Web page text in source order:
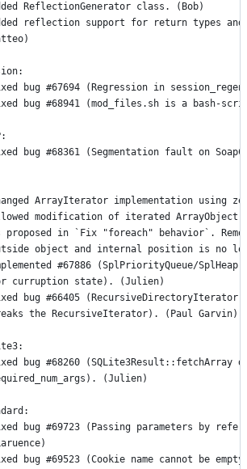
ReflectionGenerator class. (Bob)
reflection support for return types
bug #67694 (Regression in
bug #68941 (mod_files.sh is a bash-
bug #68361 (Segmentation fault on
ArrayIterator implementation using
modification of iterated ArrayObject
proposed in `Fix "foreach" behavior`.
object and internal position is no
#67886 (SplPriorityQueue/SplHeap
curruption state). (Julien)
bug #66405
the RecursiveIterator). (Paul Garvin)
bug #68260 (SQLite3Result::fetchArray
(Julien)
bug #69723 (Passing parameters by
bug #69523 (Cookie name cannot be